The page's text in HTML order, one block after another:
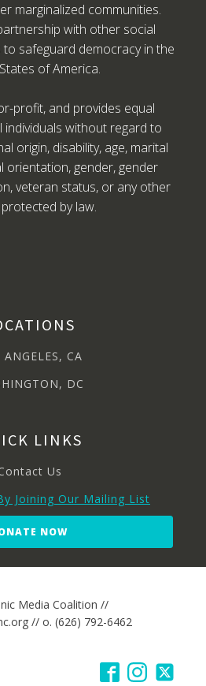
marginalized communities.
with other social
safeguard democracy in the
of America.
profit, and provides equal
without regard to
origin, disability, age, marital
orientation, gender, gender
veteran status, or any other
by law.
ANGELES, CA
DC
LINKS
Us
Joining Our Mailing List
NOW
Media Coalition //
// o. (626) 792-6462